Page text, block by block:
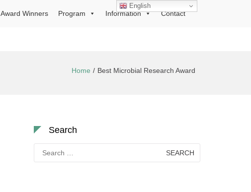
Award Winners Program Information Contact
Home Best Microbial Research Award
Search
for:
English